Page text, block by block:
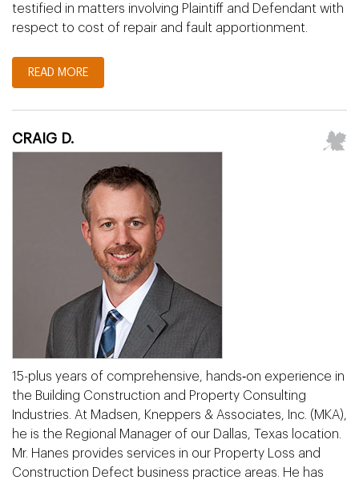
testified in matters involving Plaintiff and Defendant with
respect to cost of repair and fault apportionment.
READ MORE
CRAIG D.
15-plus years of comprehensive, hands‐on experience in
the Building Construction and Property Consulting
Industries. At Madsen, Kneppers & Associates, Inc. (MKA),
he is the Regional Manager of our Dallas, Texas location.
Mr. Hanes provides services in our Property Loss and
Construction Defect business practice areas. He has